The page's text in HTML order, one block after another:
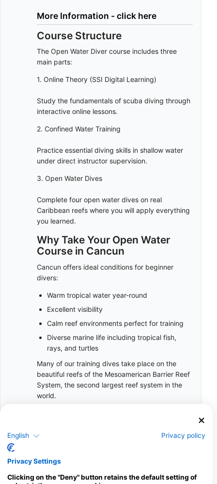
More Information - click here
Course Structure
The Open Water Diver course includes three
main parts:
1. Online Theory (SSI Digital Learning)
Study the fundamentals of scuba diving through
interactive online lessons.
2. Confined Water Training
Practice essential diving skills in shallow water
under direct instructor supervision.
3. Open Water Dives
Complete four open water dives on real
Caribbean reefs where you will apply everything
you learned.
Why Take Your Open Water
Course in Cancun
Cancun offers ideal conditions for beginner
divers:
Warm tropical water year-round
Excellent visibility
Calm reef environments perfect for training
Diverse marine life including tropical fish,
rays, and turtles
Many of our training dives take place on the
beautiful reefs of the Mesoamerican Barrier Reef
System, the second largest reef system in the
world.
6
English Privacy policy
Privacy Settings
Clicking on the "Deny" button retains the default setting of